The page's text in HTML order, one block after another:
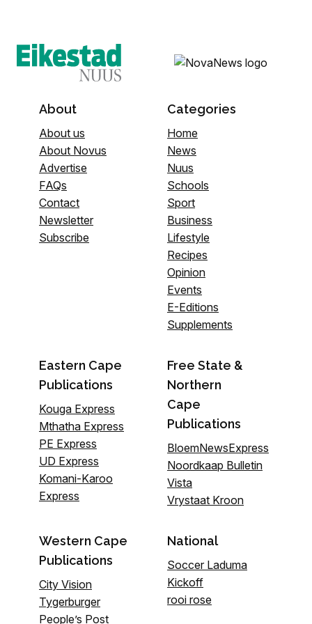
About
About us
About Novus
Advertise
FAQs
Contact
Newsletter
Subscribe
Categories
Home
News
Nuus
Schools
Sport
Business
Lifestyle
Recipes
Opinion
Events
E-Editions
Supplements
Eastern Cape
Publications
Kouga Express
Mthatha Express
PE Express
UD Express
Komani-Karoo
Express
Free State &
Northern
Cape
Publications
BloemNewsExpress
Noordkaap Bulletin
Vista
Vrystaat Kroon
Western Cape
Publications
City Vision
Tygerburger
People’s Post
National
Soccer Laduma
Kickoff
rooi rose